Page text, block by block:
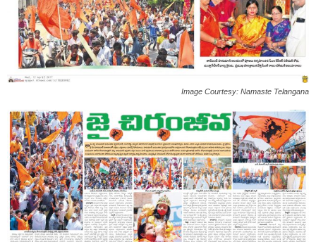
Image Courtesy: Namaste Telangana